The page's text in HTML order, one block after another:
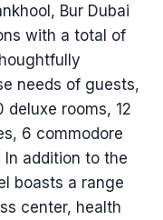
Bur Dubai
with a total of
needs of guests,
deluxe rooms, 12
6 commodore
In addition to the
boasts a range
center, health